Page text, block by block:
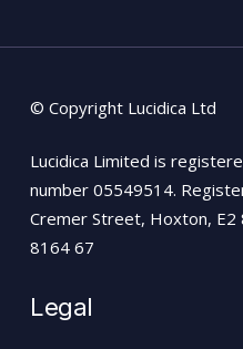
© Copyright Lucidica Ltd
Lucidica Limited is
number 05549514.
Cremer Street, Hoxton, E2
8164 67
Legal